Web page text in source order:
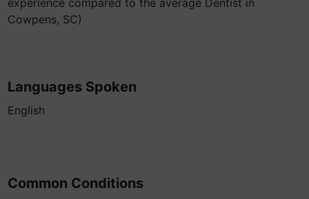
experience compared to the average Dentist in
Cowpens, SC)
Languages Spoken
English
Common Conditions